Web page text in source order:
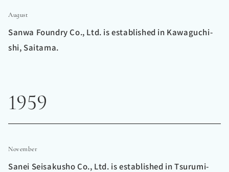
August
Sanwa Foundry Co., Ltd. is established in Kawaguchi-
shi, Saitama.
1959
November
Sanei Seisakusho Co., Ltd. is established in Tsurumi-